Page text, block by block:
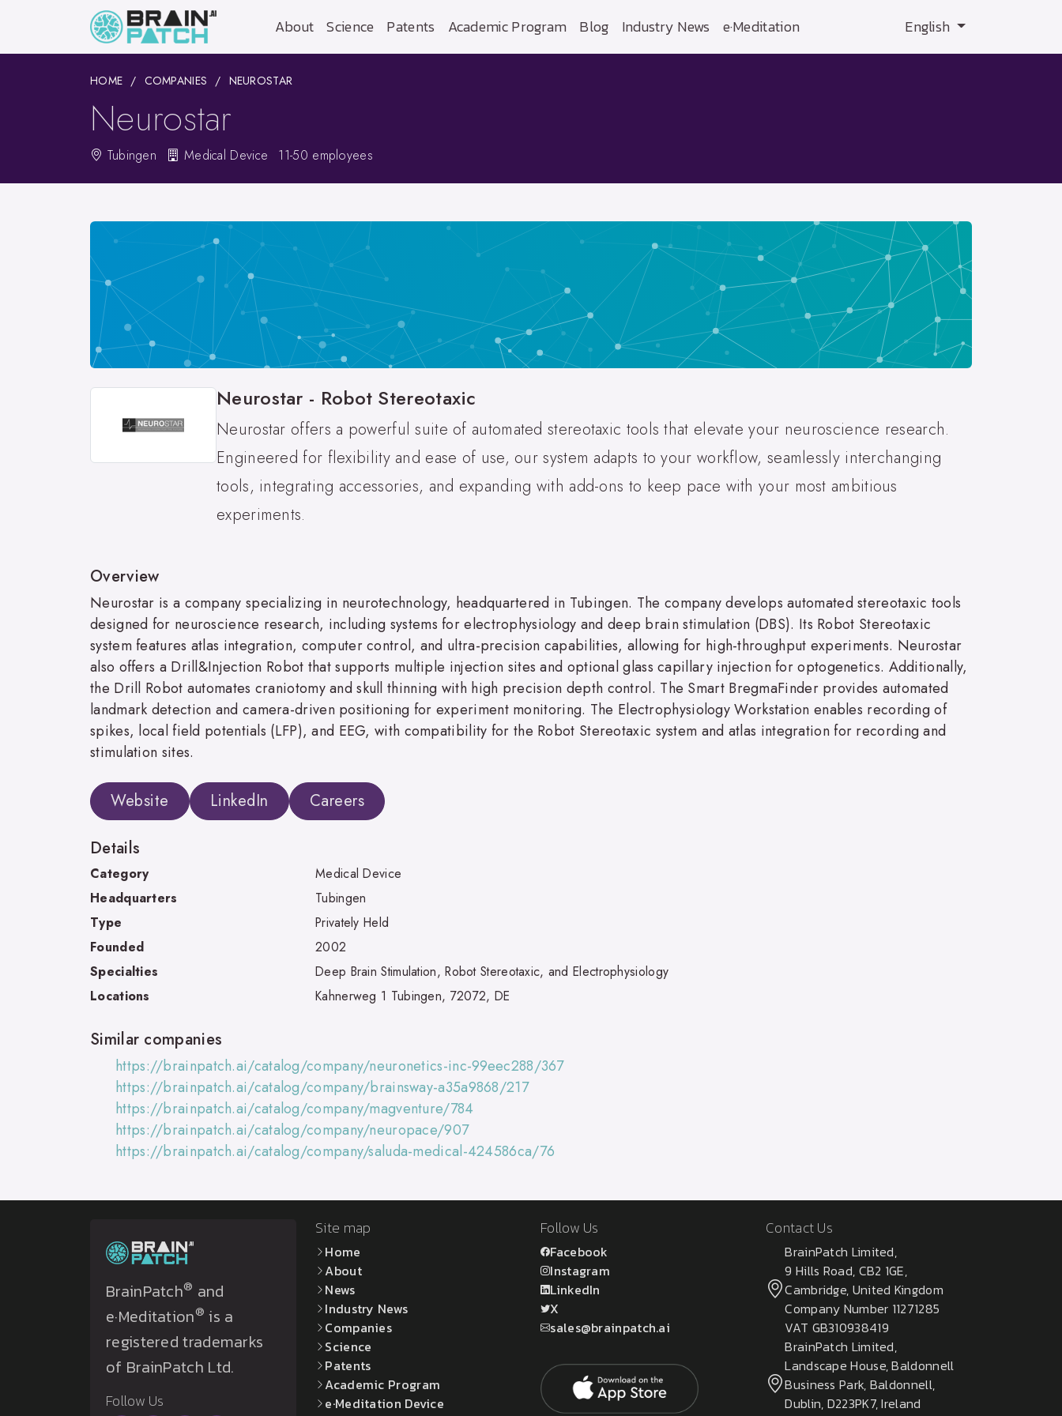
About Science Patents Academic Program Blog Industry News e·Meditation English
HOME COMPANIES NEUROSTAR
Neurostar
Tubingen Medical Device 11-50 employees
Neurostar - Robot Stereotaxic
Neurostar offers a powerful suite of automated stereotaxic tools that elevate your neuroscience research.
Engineered for flexibility and ease of use, our system adapts to your workflow, seamlessly interchanging
tools, integrating accessories, and expanding with add-ons to keep pace with your most ambitious
experiments.
Overview
Neurostar is a company specializing in neurotechnology, headquartered in Tubingen. The company develops automated stereotaxic tools
designed for neuroscience research, including systems for electrophysiology and deep brain stimulation (DBS). Its Robot Stereotaxic
system features atlas integration, computer control, and ultra-precision capabilities, allowing for high-throughput experiments. Neurostar
also offers a Drill&Injection Robot that supports multiple injection sites and optional glass capillary injection for optogenetics. Additionally,
the Drill Robot automates craniotomy and skull thinning with high precision depth control. The Smart BregmaFinder provides automated
landmark detection and camera-driven positioning for experiment monitoring. The Electrophysiology Workstation enables recording of
spikes, local field potentials (LFP), and EEG, with compatibility for the Robot Stereotaxic system and atlas integration for recording and
stimulation sites.
Website LinkedIn Careers
Details
Category
Medical Device
Headquarters
Tubingen
Type
Privately Held
Founded
2002
Specialties
Deep Brain Stimulation, Robot Stereotaxic, and Electrophysiology
Locations
Kahnerweg 1 Tubingen, 72072, DE
Similar companies
https://brainpatch.ai/catalog/company/neuronetics-inc-99eec288/367
https://brainpatch.ai/catalog/company/brainsway-a35a9868/217
https://brainpatch.ai/catalog/company/magventure/784
https://brainpatch.ai/catalog/company/neuropace/907
https://brainpatch.ai/catalog/company/saluda-medical-424586ca/76
BrainPatch® and
e·Meditation® is a
registered trademarks
of BrainPatch Ltd.
Follow Us
Site map
Home
About
News
Industry News
Companies
Science
Patents
Academic Program
e·Meditation Device
Follow Us
Facebook
Instagram
LinkedIn
X
sales@brainpatch.ai
Contact Us
BrainPatch Limited,
9 Hills Road, CB2 1GE,
Cambridge, United Kingdom
Company Number 11271285
VAT GB310938419
BrainPatch Limited,
Landscape House, Baldonnell
Business Park, Baldonnell,
Dublin, D223PK7, Ireland